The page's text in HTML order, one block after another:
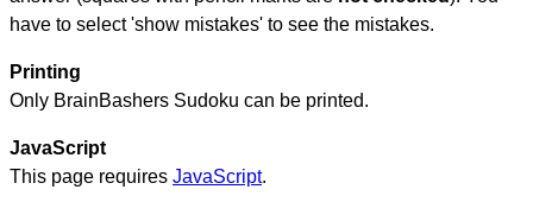
have to select 'show mistakes' to see the mistakes.
Printing
Only BrainBashers Sudoku can be printed.
JavaScript
This page requires JavaScript.